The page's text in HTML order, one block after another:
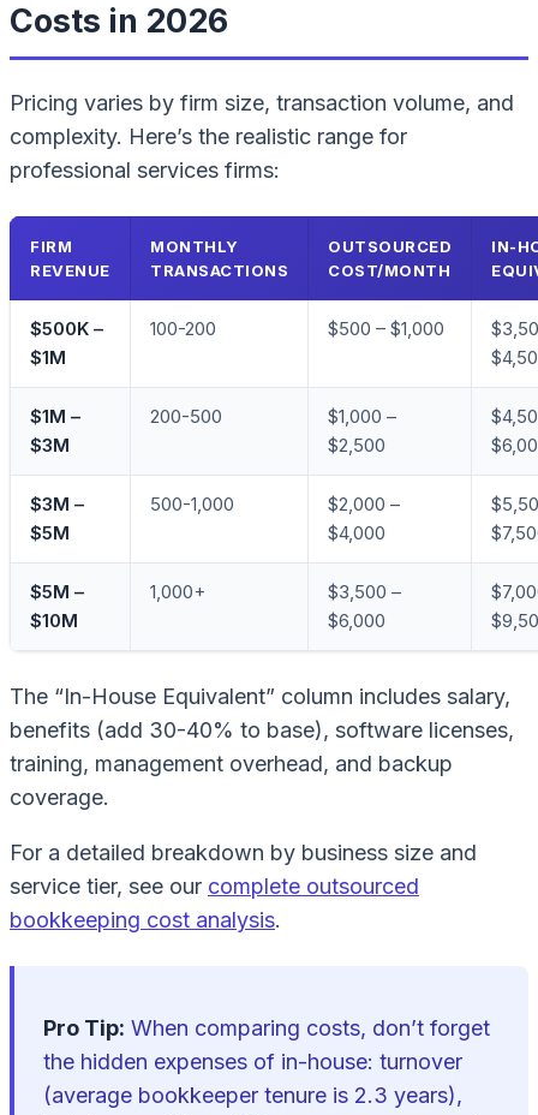
Costs in 2026
Pricing varies by firm size, transaction volume, and
complexity. Here’s the realistic range for
professional services firms:
FIRM
REVENUE
MONTHLY
TRANSACTIONS
OUTSOURCED
COST/MONTH
IN-
$500K –
$1M
100-200 $500 – $1,000
$1M –
$3M
200-500
$1,000 –
$2,500
$3M –
$5M
500-1,000
$2,000 –
$4,000
$5M –
$10M
1,000+
$3,500 –
$6,000
The “In-House Equivalent” column includes salary,
benefits (add 30-40% to base), software licenses,
training, management overhead, and backup
coverage.
For a detailed breakdown by business size and
service tier, see our complete outsourced
bookkeeping cost analysis.
Pro Tip: When comparing costs, don’t forget
the hidden expenses of in-house: turnover
(average bookkeeper tenure is 2.3 years),